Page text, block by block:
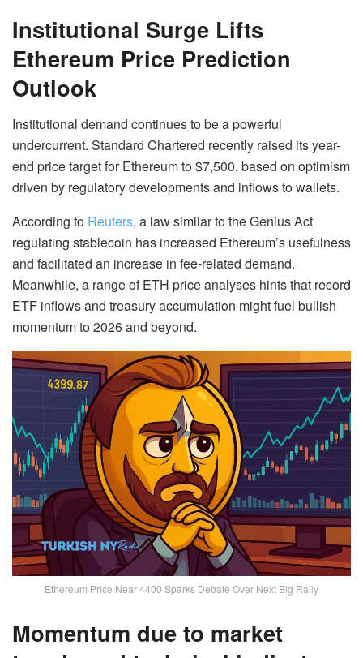
Institutional Surge Lifts
Ethereum Price Prediction
Outlook
Institutional demand continues to be a powerful
undercurrent. Standard Chartered recently raised its year-
end price target for Ethereum to $7,500, based on optimism
driven by regulatory developments and inflows to wallets.
According to Reuters, a law similar to the Genius Act
regulating stablecoin has increased Ethereum’s usefulness
and facilitated an increase in fee-related demand.
Meanwhile, a range of ETH price analyses hints that record
ETF inflows and treasury accumulation might fuel bullish
momentum to 2026 and beyond.
Ethereum Price Near 4400 Sparks Debate Over Next Big Rally
Momentum due to market